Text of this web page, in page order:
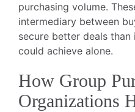
purchasing volume.
intermediary between
secure better deals
could achieve alone.
How Group
Organizations